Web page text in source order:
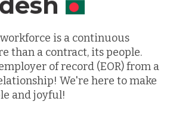
is a continuous
than a contract, its people.
of record (EOR) from a
We're here to make
and joyful!